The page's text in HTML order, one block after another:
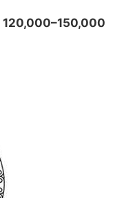
120,000–150,000